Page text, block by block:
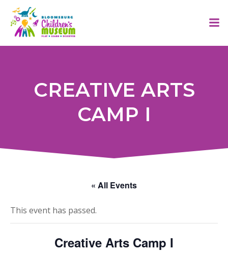
CREATIVE ARTS
CAMP I
« All Events
This event has passed.
Creative Arts Camp I